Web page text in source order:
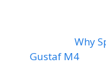
Why
Gustaf M4